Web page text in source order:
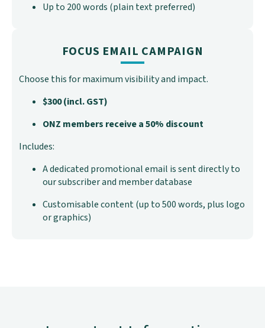
Up to 200 words (plain text preferred)
FOCUS EMAIL CAMPAIGN
Choose this for maximum visibility and impact.
$300 (incl. GST)
ONZ members receive a 50% discount
Includes:
A dedicated promotional email is sent directly to
our subscriber and member database
Customisable content (up to 500 words, plus logo
or graphics)